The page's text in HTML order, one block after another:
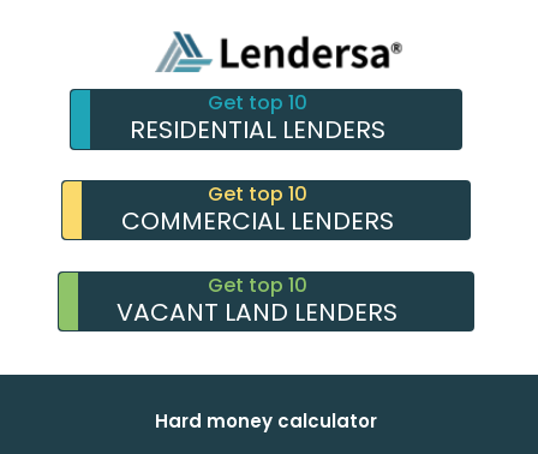
Get top 10
RESIDENTIAL LENDERS
Get top 10
COMMERCIAL LENDERS
Get top 10
VACANT LAND LENDERS
Hard money calculator